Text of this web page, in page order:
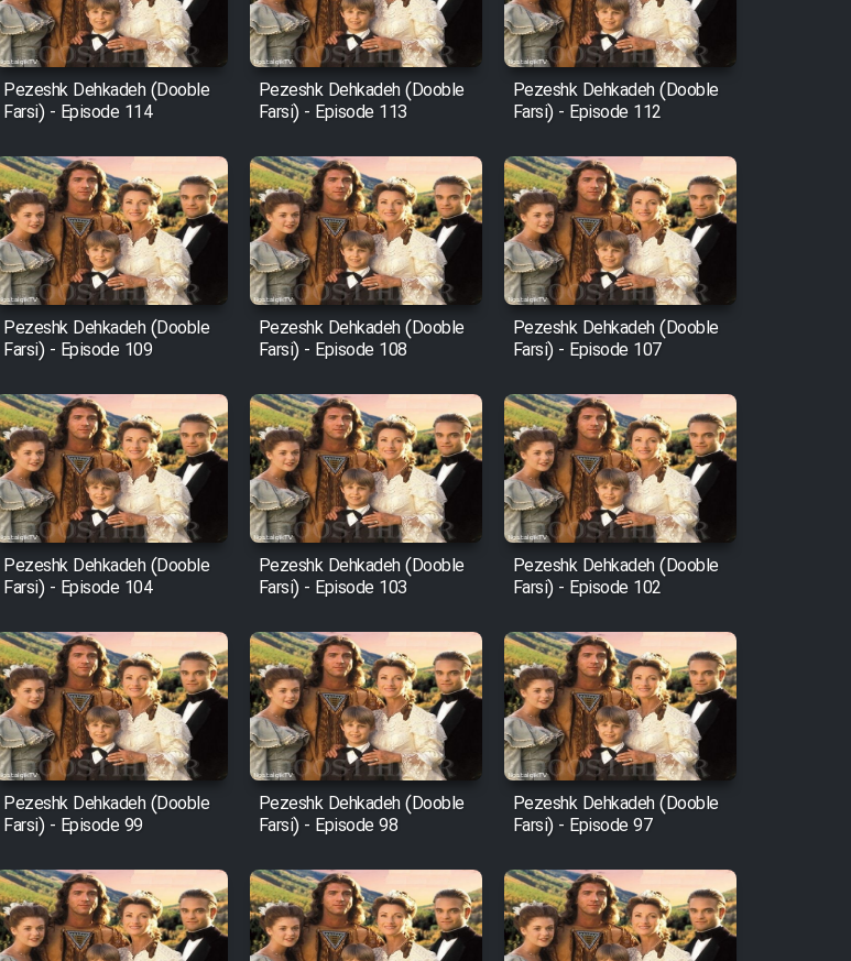
Pezeshk Dehkadeh (Dooble
Farsi) - Episode 114
Pezeshk Dehkadeh (Dooble
Farsi) - Episode 113
Pezeshk Dehkadeh (Dooble
Farsi) - Episode 112
Pezeshk Dehkadeh (Dooble
Farsi) - Episode 109
Pezeshk Dehkadeh (Dooble
Farsi) - Episode 108
Pezeshk Dehkadeh (Dooble
Farsi) - Episode 107
Pezeshk Dehkadeh (Dooble
Farsi) - Episode 104
Pezeshk Dehkadeh (Dooble
Farsi) - Episode 103
Pezeshk Dehkadeh (Dooble
Farsi) - Episode 102
Pezeshk Dehkadeh (Dooble
Farsi) - Episode 99
Pezeshk Dehkadeh (Dooble
Farsi) - Episode 98
Pezeshk Dehkadeh (Dooble
Farsi) - Episode 97